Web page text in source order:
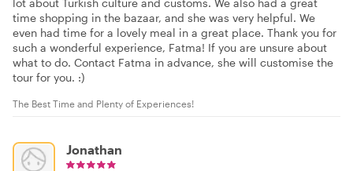
lot about Turkish culture and customs. We also had a great
time shopping in the bazaar, and she was very helpful. We
even had time for a lovely meal in a great place. Thank you for
such a wonderful experience, Fatma! If you are unsure about
what to do. Contact Fatma in advance, she will customise the
tour for you. :)
The Best Time and Plenty of Experiences!
Jonathan